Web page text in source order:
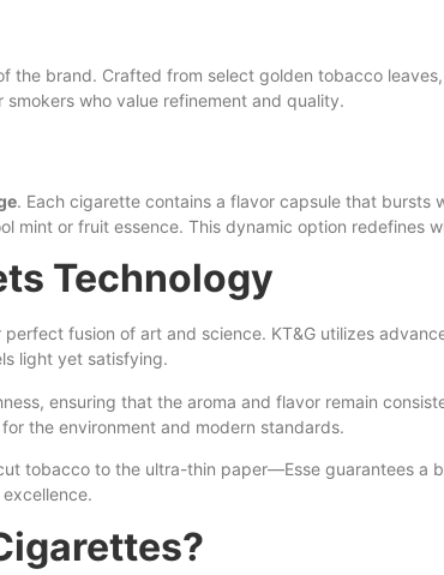
the brand. Crafted from select golden tobacco
who value refinement and quality.
. Each cigarette contains a flavor capsule that
mint or fruit essence. This dynamic option redefines
Technology
perfect fusion of art and science. KT&G utilizes
light yet satisfying.
ensuring that the aroma and flavor remain
the environment and modern standards.
tobacco to the ultra-thin paper—Esse guarantees a